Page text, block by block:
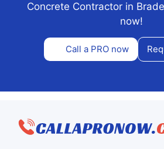
Concrete Contractor in
now!
Call a PRO now